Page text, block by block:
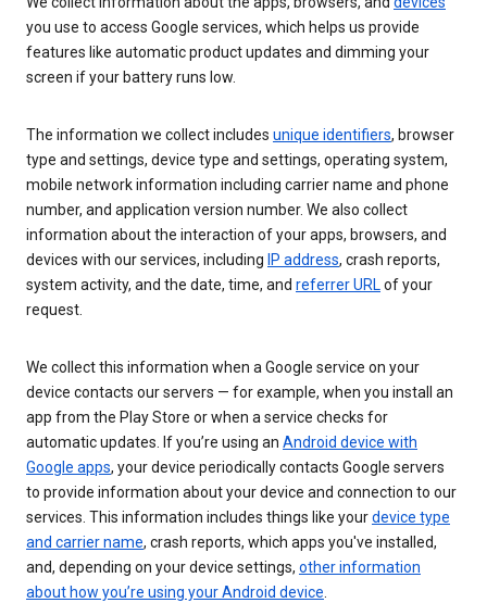
you use to access Google services, which helps us provide
features like automatic product updates and dimming your
screen if your battery runs low.
The information we collect includes unique identifiers, browser
type and settings, device type and settings, operating system,
mobile network information including carrier name and phone
number, and application version number. We also collect
information about the interaction of your apps, browsers, and
devices with our services, including IP address, crash reports,
system activity, and the date, time, and referrer URLof your
request.
We collect this information when a Google service on your
device contacts our servers — for example, when you install an
app from the Play Store or when a service checks for
automatic updates. If you’re using an Android device with
Google apps, your device periodically contacts Google servers
to provide information about your device and connection to our
services. This information includes things like yourdevice type
and carrier name, crash reports, which apps you've installed,
and, depending on your device settings, other information
about how you’re using your Android device.